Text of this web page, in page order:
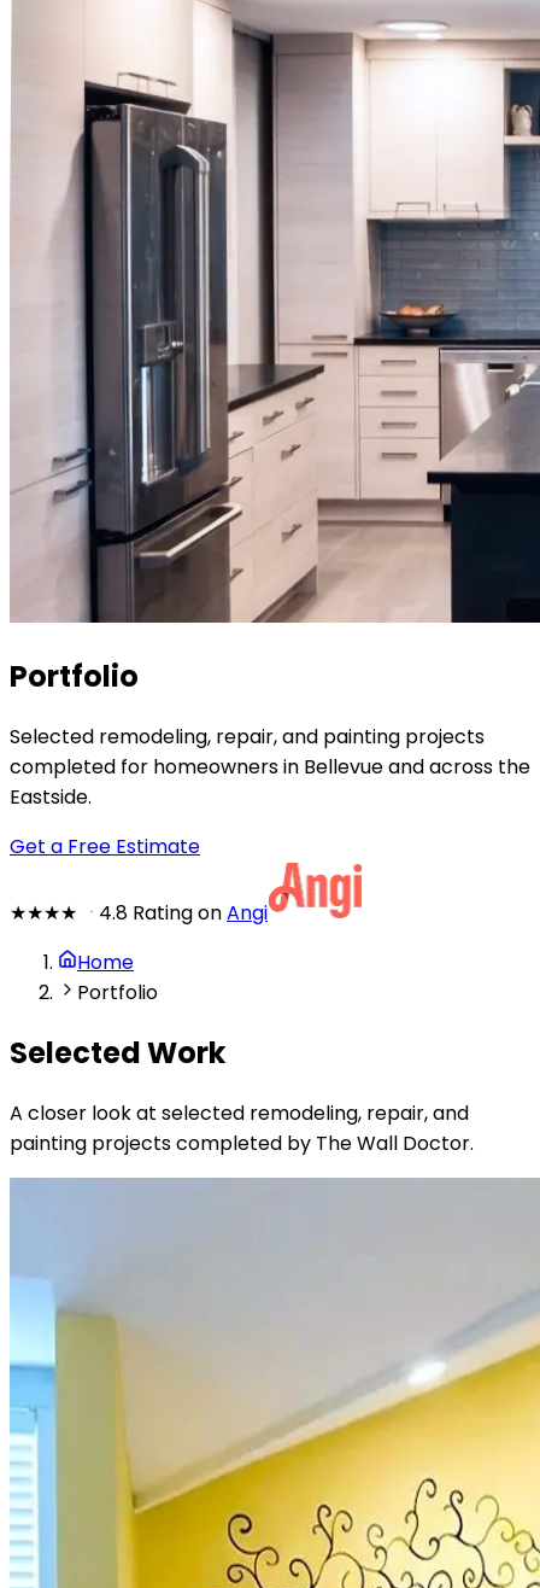
Portfolio
Selected remodeling, repair, and painting projects
completed for homeowners in Bellevue and across the
Eastside.
Get a Free Estimate
★★★★ ★ 4.8 Rating onAngi
Home
Portfolio
Selected Work
A closer look at selected remodeling, repair, and
painting projects completed by The Wall Doctor.